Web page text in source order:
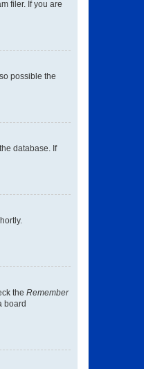
filer. If you are
possible the
database. If
the Remember
board